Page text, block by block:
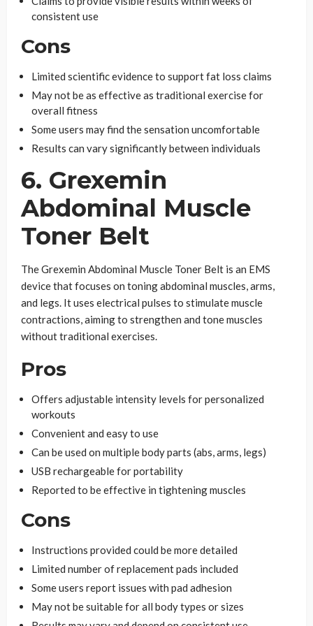
consistent use
Cons
Limited scientific evidence to support fat loss claims
May not be as effective as traditional exercise for
overall fitness
Some users may find the sensation uncomfortable
Results can vary significantly between individuals
6. Grexemin
Abdominal Muscle
Toner Belt
The Grexemin Abdominal Muscle Toner Belt is an EMS
device that focuses on toning abdominal muscles, arms,
and legs. It uses electrical pulses to stimulate muscle
contractions, aiming to strengthen and tone muscles
without traditional exercises.
Pros
Offers adjustable intensity levels for personalized
workouts
Convenient and easy to use
Can be used on multiple body parts (abs, arms, legs)
USB rechargeable for portability
Reported to be effective in tightening muscles
Cons
Instructions provided could be more detailed
Limited number of replacement pads included
Some users report issues with pad adhesion
May not be suitable for all body types or sizes